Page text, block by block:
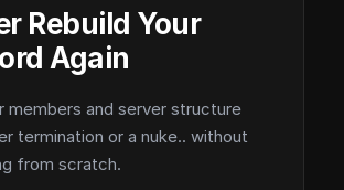
Rebuild Your
Again
members and server structure
termination or a nuke.. without
from scratch.